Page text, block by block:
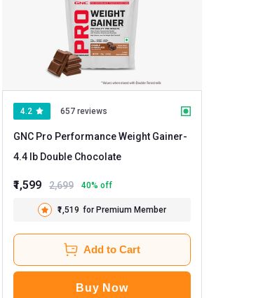
4.2 657 reviews
GNC Pro Performance Weight Gainer-
4.4 lb Double Chocolate
₹1,599 2,699 40% off
₹1,519 for Premium Member
Add to Cart
Buy Now